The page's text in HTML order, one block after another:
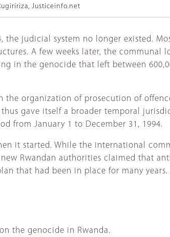
Justiceinfo.net
judicial system no longer existed.
A few weeks later, the communal
in the genocide that left between
the organization of prosecution of
gave itself a broader temporal
from January 1 to December 31, 1994.
it started. While the international
Rwandan authorities claimed that
that had been in place for many years.
the genocide in Rwanda.